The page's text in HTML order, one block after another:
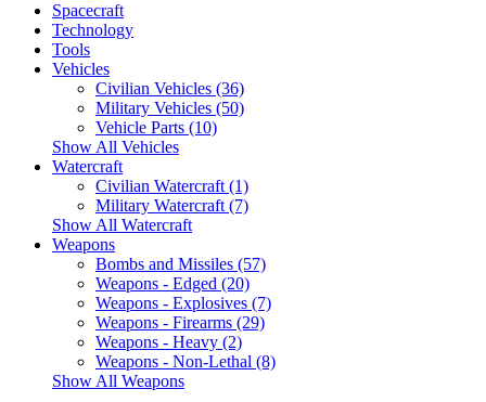
Spacecraft
Technology
Tools
Vehicles
Civilian Vehicles (36)
Military Vehicles (50)
Vehicle Parts (10)
Show All Vehicles
Watercraft
Civilian Watercraft (1)
Military Watercraft (7)
Show All Watercraft
Weapons
Bombs and Missiles (57)
Weapons - Edged (20)
Weapons - Explosives (7)
Weapons - Firearms (29)
Weapons - Heavy (2)
Weapons - Non-Lethal (8)
Show All Weapons